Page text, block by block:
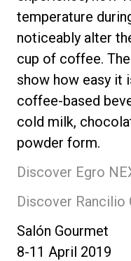
temperature
noticeably alter
cup of coffee.
show how easy it
coffee-based
cold milk,
powder form.
Discover Egro
Discover Rancilio
Salón Gourmet
8-11 April 2019